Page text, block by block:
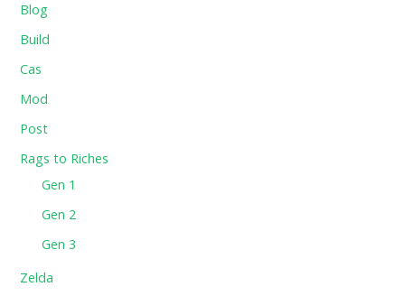
Blog
Build
Cas
Mod
Post
Rags to Riches
Gen 1
Gen 2
Gen 3
Zelda